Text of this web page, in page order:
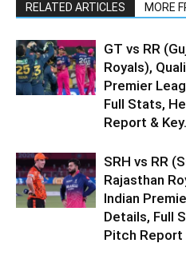
RELATED ARTICLES MORE
GT vs RR
Royals),
Premier
Full Stats,
Report &
SRH vs RR
Rajasthan
Indian
Details, Full
Pitch Report